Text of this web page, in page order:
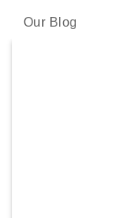
Our Blog